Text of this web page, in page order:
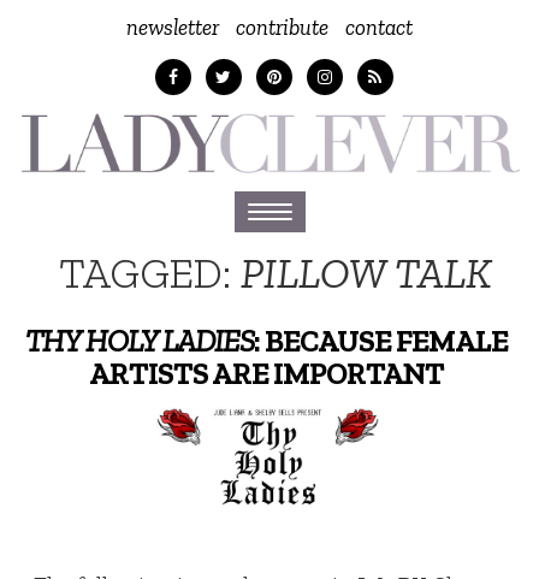
newsletter contribute contact
Toggle
navigation
TAGGED:PILLOW TALK
THY HOLY LADIES: BECAUSE FEMALE
ARTISTS ARE IMPORTANT